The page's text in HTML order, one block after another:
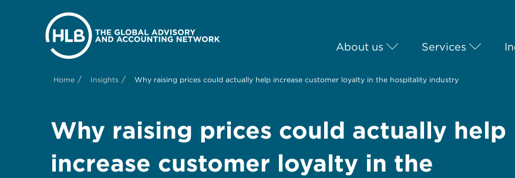
About us Services
Home / Insights / Why raising prices could actually help increase customer loyalty in the hospitality industry
Why raising prices could actually help
increase customer loyalty in the